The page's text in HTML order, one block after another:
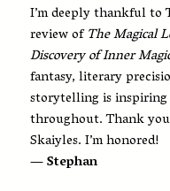
I’m deeply thankful to
review ofThe Magical
Discovery of Inner
fantasy, literary
storytelling is
throughout. Thank
Skaiyles. I’m honored!
— Stephan